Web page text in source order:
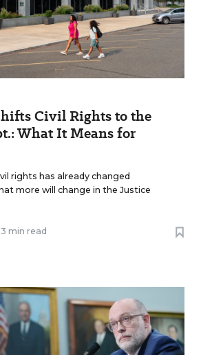
Civil Rights to the
What It Means for
rights has already changed
more will change in the Justice
min read